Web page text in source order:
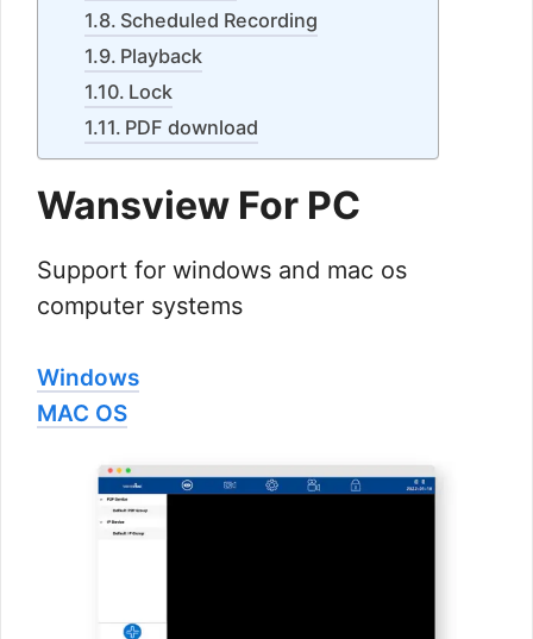
Scheduled Recording
Playback
Lock
PDF download
Wansview For PC
Support for windows and mac os
computer systems
Windows
MAC OS